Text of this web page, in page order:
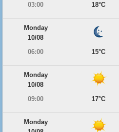
03:00
18°C
Monday
10/08
06:00
15°C
Monday
10/08
09:00
17°C
Monday